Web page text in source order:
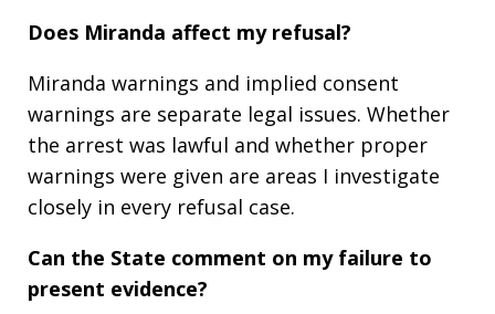
Does Miranda affect my refusal?
Miranda warnings and implied consent
warnings are separate legal issues. Whether
the arrest was lawful and whether proper
warnings were given are areas I investigate
closely in every refusal case.
Can the State comment on my failure to
present evidence?